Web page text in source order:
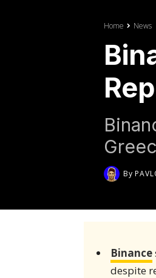
Home News
By
Binance
despite